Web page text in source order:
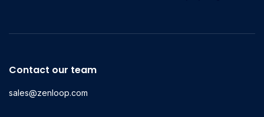
Contact our team
sales@zenloop.com